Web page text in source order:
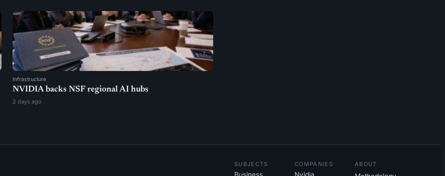
Infrastructure
NVIDIA backs NSF regional AI hubs
2 days ago
SUBJECTS COMPANIES ABOUT